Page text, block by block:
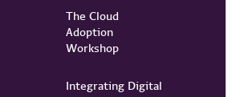
The Cloud
Adoption
Workshop
Integrating Digital